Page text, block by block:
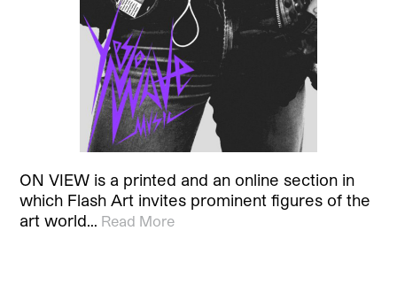
ON VIEW is a printed and an online section in
which Flash Art invites prominent figures of the
art world… Read More